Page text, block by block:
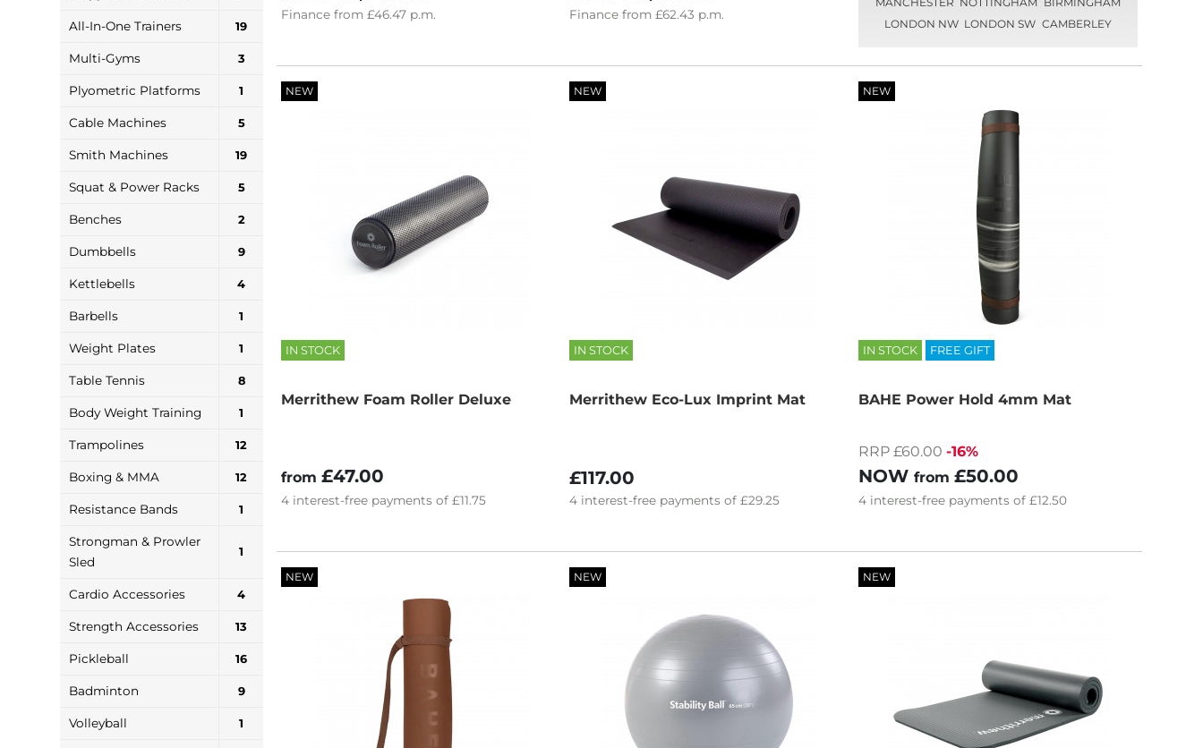
All-In-One Trainers 19
Multi-Gyms 3
Plyometric Platforms 1
Cable Machines 5
Smith Machines 19
Squat & Power Racks 5
Benches 2
Dumbbells 9
Kettlebells 4
Barbells 1
Weight Plates 1
Table Tennis 8
Body Weight Training 1
Trampolines 12
Boxing & MMA 12
Resistance Bands 1
Strongman & Prowler
Sled
1
Cardio Accessories 4
Strength Accessories 13
Pickleball 16
Badminton 9
Volleyball 1
Finance from £46.47 p.m. Finance from£62.43 p.m.
LONDON NW LONDON SW CAMBERLEY
NEW
IN STOCK
Merrithew Foam Roller Deluxe
from £47.00
4 interest-free payments of £11.75
NEW
IN STOCK
Merrithew Eco-Lux Imprint Mat
£117.00
4 interest-free payments of£29.25
NEW
IN STOCK FREE GIFT
BAHE Power Hold 4mm Mat
RRP £60.00 -16%
NOW from £50.00
4 interest-freepayments of £12.50
NEW NEW NEW